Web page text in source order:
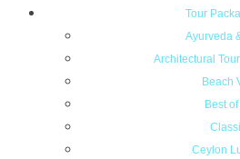
Tour
Ayurveda
Architectural
Beach
Best
Ceylon